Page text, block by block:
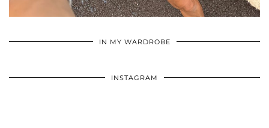
IN MY WARDROBE
INSTAGRAM